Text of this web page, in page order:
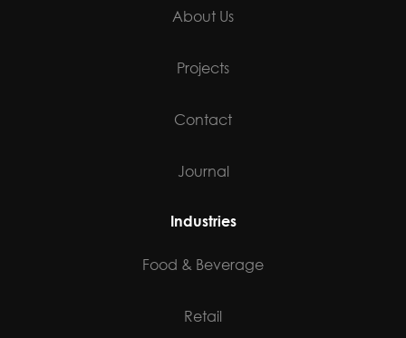
About Us
Projects
Contact
Journal
Industries
Food & Beverage
Retail